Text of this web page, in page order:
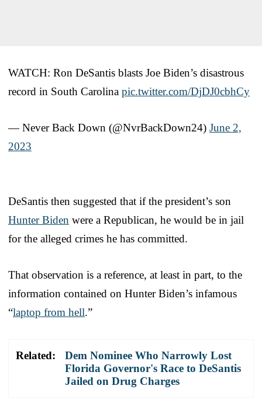
WATCH: Ron DeSantis blasts Joe Biden’s disastrous
record in South Carolina pic.twitter.com/DjDJ0cbhCy
— Never Back Down (@NvrBackDown24) June 2,
2023
DeSantis then suggested that if the president’s son
Hunter Biden were a Republican, he would be in jail
for the alleged crimes he has committed.
That observation is a reference, at least in part, to the
information contained on Hunter Biden’s infamous
“laptop from hell.”
Related:
Dem Nominee Who Narrowly Lost
Florida Governor's Race to DeSantis
Jailed on Drug Charges